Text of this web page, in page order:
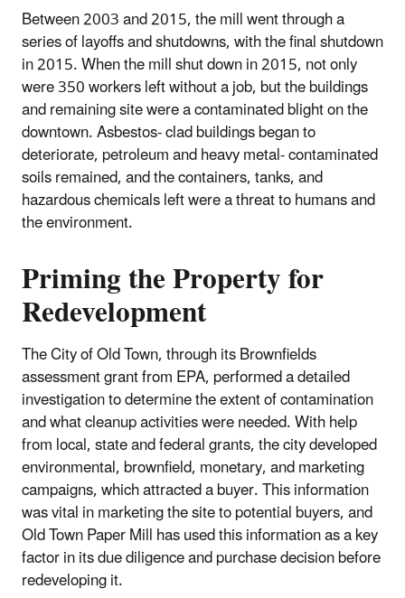
Between 2003 and 2015, the mill went through a
series of layoffs and shutdowns, with the final shutdown
in 2015. When the mill shut down in 2015, not only
were 350 workers left without a job, but the buildings
and remaining site were a contaminated blight on the
downtown. Asbestos- clad buildings began to
deteriorate, petroleum and heavy metal- contaminated
soils remained, and the containers, tanks, and
hazardous chemicals left were a threat to humans and
the environment.
Priming the Property for
Redevelopment
The City of Old Town, through its Brownfields
assessment grant from EPA, performed a detailed
investigation to determine the extent of contamination
and what cleanup activities were needed. With help
from local, state and federal grants, the city developed
environmental, brownfield, monetary, and marketing
campaigns, which attracted a buyer. This information
was vital in marketing the site to potential buyers, and
Old Town Paper Mill has used this information as a key
factor in its due diligence and purchase decision before
redeveloping it.